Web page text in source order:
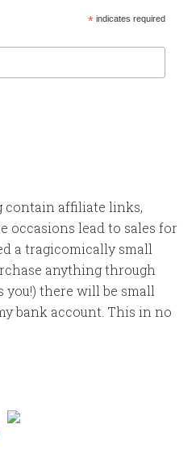
*indicates required
contain affiliate links,
occasions lead to sales for
a tragicomically small
anything through
you!) there will be small
bank account. This in no